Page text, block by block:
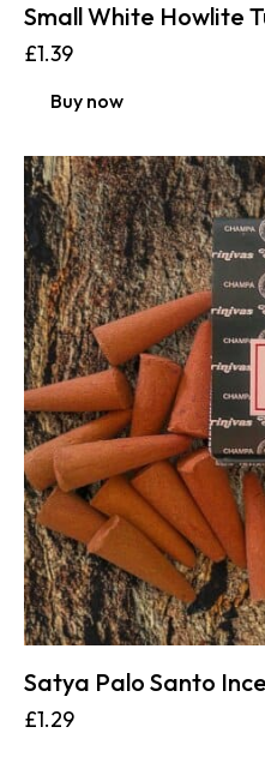
Small White Howlite
£1.39
Buy now
Satya Palo Santo
£1.29